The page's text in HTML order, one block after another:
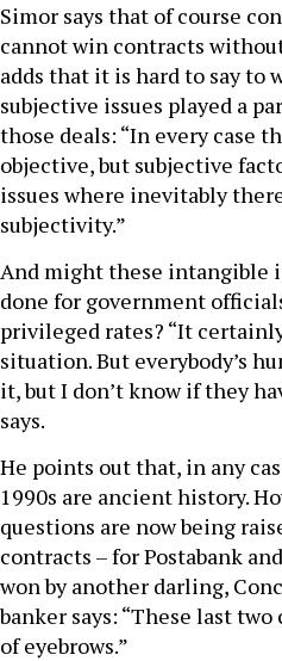
Simor says that of course
cannot win contracts
adds that it is hard to say to
subjective issues played a
those deals: “In every case
objective, but subjective
issues where inevitably
subjectivity.”
And might these intangible
done for government
privileged rates? “It
situation. But everybody’s
it, but I don’t know if they
says.
He points out that, in any
1990s are ancient history.
questions are now being
contracts – for Postabank
won by another darling,
banker says: “These last
of eyebrows.”